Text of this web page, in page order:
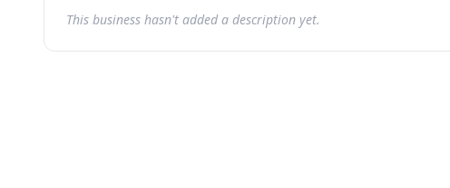
This business hasn't added a description yet.